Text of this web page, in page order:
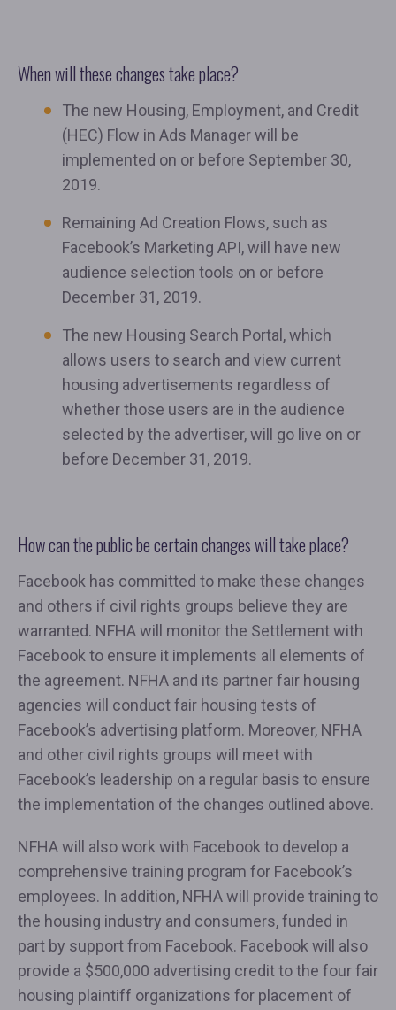
When will these changes take place?
The new Housing, Employment, and Credit
(HEC) Flow in Ads Manager will be
implemented on or before September 30,
2019.
Remaining Ad Creation Flows, such as
Facebook’s Marketing API, will have new
audience selection tools on or before
December 31, 2019.
The new Housing Search Portal, which
allows users to search and view current
housing advertisements regardless of
whether those users are in the audience
selected by the advertiser, will go live on or
before December 31, 2019.
How can the public be certain changes will take place?
Facebook has committed to make these changes
and others if civil rights groups believe they are
warranted. NFHA will monitor the Settlement with
Facebook to ensure it implements all elements of
the agreement. NFHA and its partner fair housing
agencies will conduct fair housing tests of
Facebook’s advertising platform. Moreover, NFHA
and other civil rights groups will meet with
Facebook’s leadership on a regular basis to ensure
the implementation of the changes outlined above.
NFHA will also work with Facebook to develop a
comprehensive training program for Facebook’s
employees. In addition, NFHA will provide training to
the housing industry and consumers, funded in
part by support from Facebook. Facebook will also
provide a $500,000 advertising credit to the four fair
housing plaintiff organizations for placement of